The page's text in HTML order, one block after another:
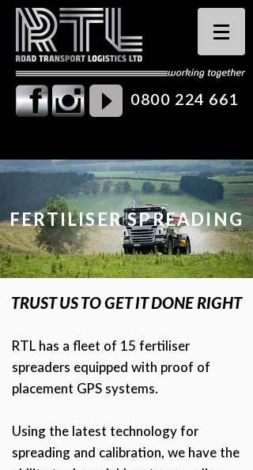
0800 224 661
FERTILISER SPREADING
TRUST US TO GET IT DONE RIGHT
RTL has a fleet of 15 fertiliser
spreaders equipped with proof of
placement GPS systems.
Using the latest technology for
spreading and calibration, we have the